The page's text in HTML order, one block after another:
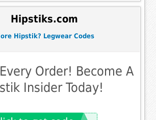
Hipstiks.com
Hipstik? Legwear Codes
Order! Become A
Insider Today!